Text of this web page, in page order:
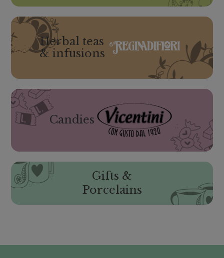
Herbal teas
& infusions
Candies
Gifts &
Porcelains